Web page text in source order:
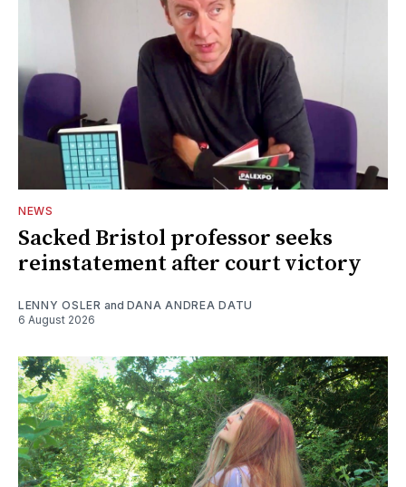
NEWS
Sacked Bristol professor seeks
reinstatement after court victory
LENNY OSLER and DANA ANDREA DATU
6 August 2026